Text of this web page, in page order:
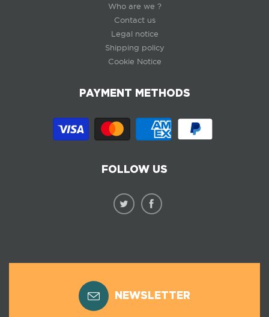
Who are we ?
Contact us
Legal notice
Shipping policy
Cookie Notice
PAYMENT METHODS
FOLLOW US
NEWSLETTER